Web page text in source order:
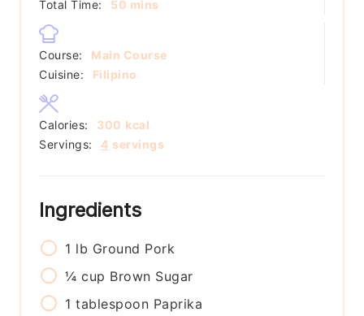
Total Time:
50 minutes
mins
Course:
Main Course
Cuisine:
Filipino
Servings: 4 servings
Calories: 300 kcal
Ingredients
1 lb Ground Pork
¼ cup Brown Sugar
1 tablespoon Paprika